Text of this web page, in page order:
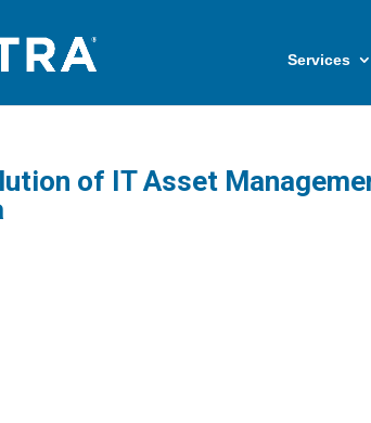
Services
of IT Asset